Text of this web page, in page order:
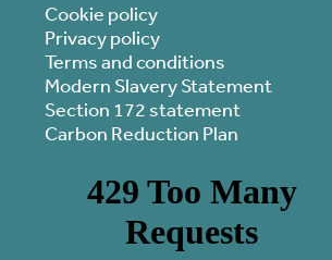
Cookie policy
Privacy policy
Terms and conditions
Modern Slavery Statement
Section 172 statement
Carbon Reduction Plan